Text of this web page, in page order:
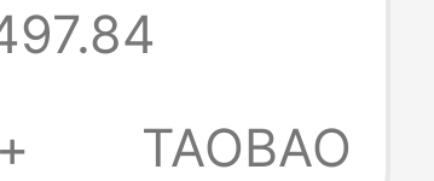
Way,
0 to 6TAOBAO